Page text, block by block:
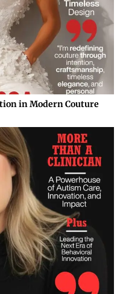
in Modern Couture